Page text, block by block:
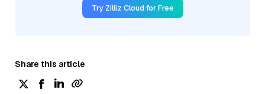
Try Zilliz Cloud for Free
Share this article